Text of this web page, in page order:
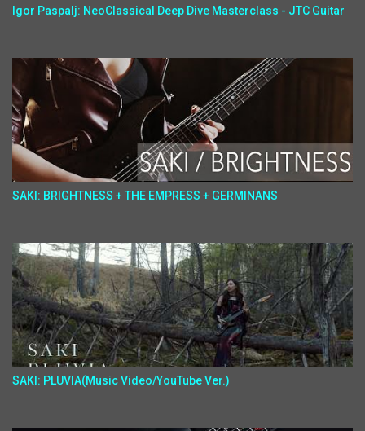
Igor Paspalj: NeoClassical Deep Dive Masterclass - JTC Guitar
SAKI: BRIGHTNESS + THE EMPRESS + GERMINANS
SAKI: PLUVIA(Music Video/YouTube Ver.)